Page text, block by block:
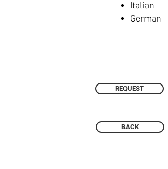
Italian
German
REQUEST
BACK